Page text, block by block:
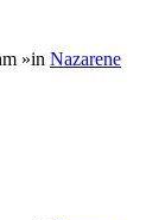
»in Nazarene